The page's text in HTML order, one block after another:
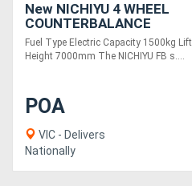
New NICHIYU 4 WHEEL
COUNTERBALANCE
FORKLIFT FB15
Fuel Type Electric Capacity 1500kg Lift
Height 7000mm The NICHIYU FB s....
POA
VIC - Delivers
Nationally